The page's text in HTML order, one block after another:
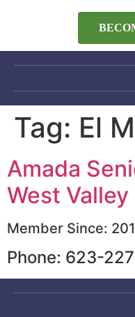
Tag: El
Amada
West Valley
Member Since:
Phone: 623-